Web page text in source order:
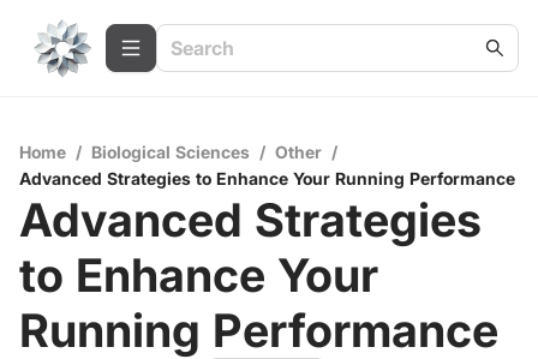
Home / Biological Sciences / Other /
Advanced Strategies to Enhance Your Running Performance
Advanced Strategies
to Enhance Your
Running Performance